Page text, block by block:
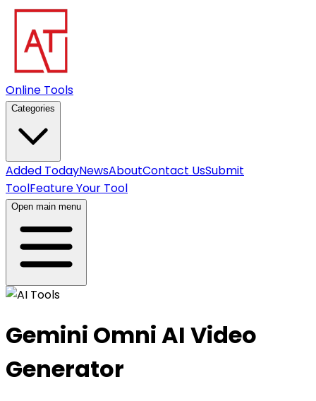
Online Tools
Categories
Added TodayNewsAboutContact UsSubmit
ToolFeature Your Tool
Open main menu
Gemini Omni AI Video
Generator